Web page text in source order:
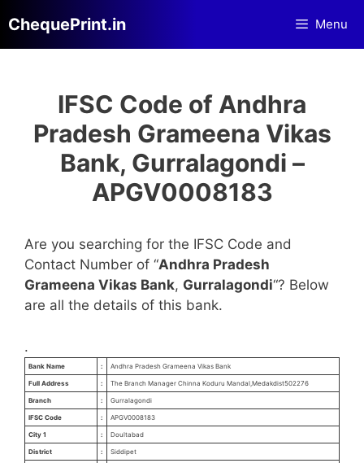
to
content
ChequePrint.in Menu
IFSC Code of Andhra
Pradesh Grameena Vikas
Bank, Gurralagondi –
APGV0008183
Are you searching for the IFSC Code and
Contact Number of “Andhra Pradesh
Grameena Vikas Bank, Gurralagondi“? Below
are all the details of this bank.
.
Bank Name : Andhra Pradesh Grameena Vikas Bank
Full Address : The Branch Manager Chinna Koduru Mandal,Medakdist502276
Branch : Gurralagondi
IFSC Code : APGV0008183
City 1 : Doultabad
District : Siddipet